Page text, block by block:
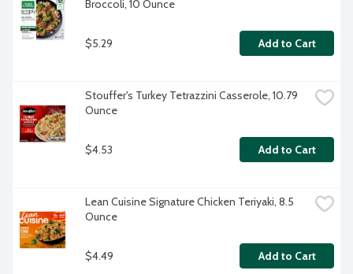
Broccoli, 10 Ounce
$5.29 Add to Cart
Stouffer's Turkey Tetrazzini Casserole, 10.79
Ounce
$4.53 Add to Cart
Lean Cuisine Signature Chicken Teriyaki, 8.5
Ounce
$4.49 Add to Cart